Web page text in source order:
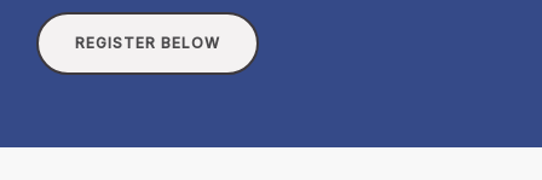
REGISTER BELOW